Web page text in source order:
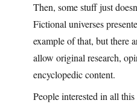
Then, some stuff just
Fictional universes
example of that, but there
allow original research,
encyclopedic content.
People interested in all